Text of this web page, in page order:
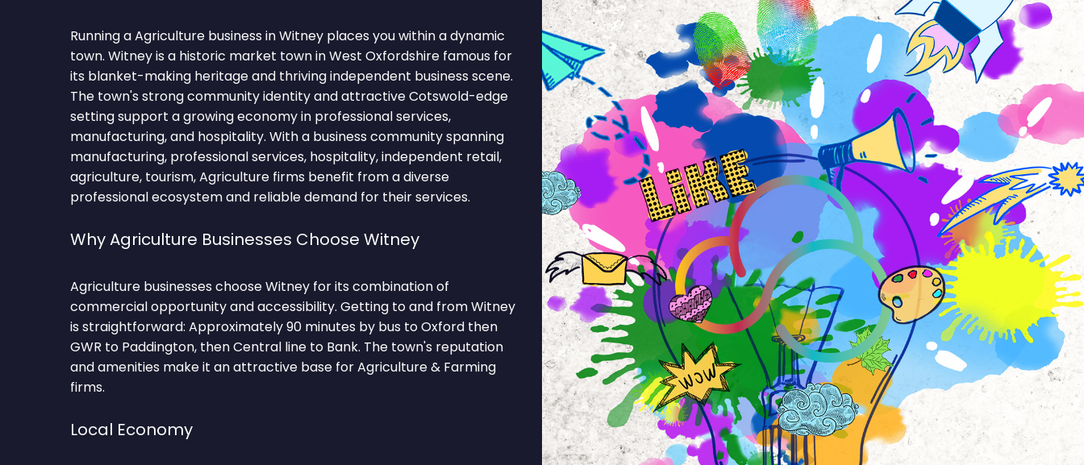
Running a Agriculture business in Witney places you within a dynamic
town. Witney is a historic market town in West Oxfordshire famous for
its blanket-making heritage and thriving independent business scene.
The town's strong community identity and attractive Cotswold-edge
setting support a growing economy in professional services,
manufacturing, and hospitality. With a business community spanning
manufacturing, professional services, hospitality, independent retail,
agriculture, tourism, Agriculture firms benefit from a diverse
professional ecosystem and reliable demand for their services.
Why Agriculture Businesses Choose Witney
Agriculture businesses choose Witney for its combination of
commercial opportunity and accessibility. Getting to and from Witney
is straightforward: Approximately 90 minutes by bus to Oxford then
GWR to Paddington, then Central line to Bank. The town's reputation
and amenities make it an attractive base for Agriculture & Farming
firms.
Local Economy